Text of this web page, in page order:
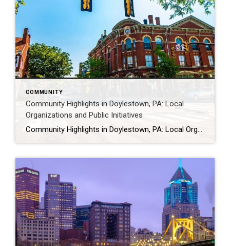
COMMUNITY
Community Highlights in Doylestown, PA: Local
Organizations and Public Initiatives
Community Highlights in Doylestown, PA: Local Organizations and Public Initiatives Doylestown is supported by a wide range of local organizations that contribute to community life through public events, volunteer efforts, and outreach programs. From nonprofit initiatives to civic and service organizations, these groups help create opportunities for engagement and connection throughout the borough. For a […]